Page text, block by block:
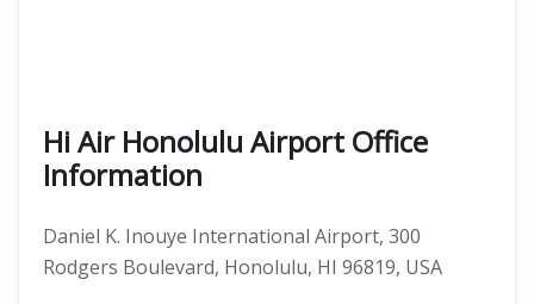
Hi Air Honolulu Airport Office
Information
Daniel K. Inouye International Airport, 300
Rodgers Boulevard, Honolulu, HI 96819, USA